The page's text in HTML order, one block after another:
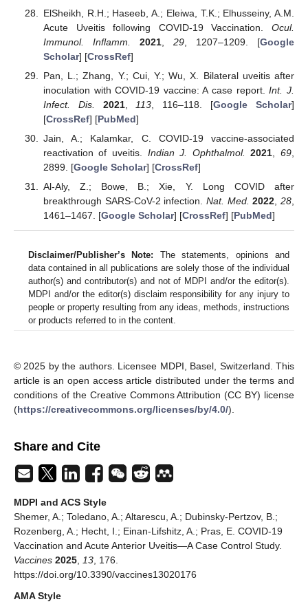
ElSheikh, R.H.; Haseeb, A.; Eleiwa, T.K.; Elhusseiny, A.M.
Acute Uveitis following COVID-19 Vaccination. Ocul.
Immunol. Inflamm.
2021, 29, 1207–1209. [Google
Scholar] [CrossRef]
Pan, L.; Zhang, Y.; Cui, Y.; Wu, X. Bilateral uveitis after
inoculation with COVID-19 vaccine: A case report.Int. J.
Infect. Dis.
2021, 113 , 116–118. [Google Scholar]
[CrossRef] [PubMed]
Jain, A.; Kalamkar, C. COVID-19 vaccine-associated
reactivation of uveitis. Indian J. Ophthalmol. 2021 ,69
2899. [Google Scholar] [CrossRef]
Al-Aly, Z.; Bowe, B.; Xie, Y. Long COVID after
breakthrough SARS-CoV-2 infection. Nat. Med. 2022,28,
1461–1467. [Google Scholar] [CrossRef] [PubMed]
Disclaimer/Publisher’s Note: The statements, opinions and
data contained in all publications are solely those of the individual
author(s) and contributor(s) and not of MDPI and/or the editor(s).
MDPI and/or the editor(s) disclaim responsibility for any injury to
people or property resulting from any ideas, methods, instructions
or products referred to in the content.
© 2025 by the authors. Licensee MDPI, Basel, Switzerland. This
article is an open access article distributed under the terms and
conditions of the Creative Commons Attribution (CC BY) license
(https://creativecommons.org/licenses/by/4.0/).
Share and Cite
MDPI and ACS Style
Shemer, A.; Toledano, A.; Altarescu, A.; Dubinsky-Pertzov, B.;
Rozenberg, A.; Hecht, I.; Einan-Lifshitz, A.; Pras, E. COVID-19
Vaccination and Acute Anterior Uveitis—A Case Control Study.
Vaccines 2025 13 , 176.
https://doi.org/10.3390/vaccines13020176
AMA Style